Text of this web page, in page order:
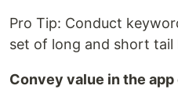
Pro Tip: Conduct
set of long and short tail
Convey value in the